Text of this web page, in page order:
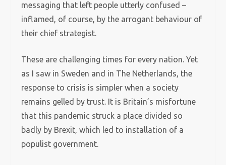
messaging that left people utterly confused –
inflamed, of course, by the arrogant behaviour of
their chief strategist.
These are challenging times for every nation. Yet
as I saw in Sweden and in The Netherlands, the
response to crisis is simpler when a society
remains gelled by trust. It is Britain’s misfortune
that this pandemic struck a place divided so
badly by Brexit, which led to installation of a
populist government.